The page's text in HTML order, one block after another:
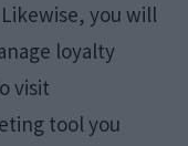
you will
loyalty
visit
tool you